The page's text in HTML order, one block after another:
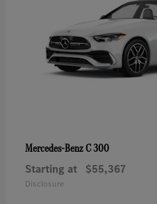
Mercedes-BenzC 300
Starting at $55,367
Disclosure